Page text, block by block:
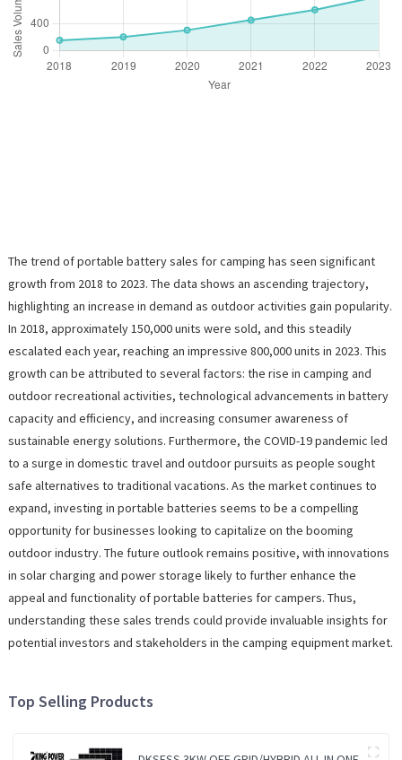
The trend of portable battery sales for camping has seen significant
growth from 2018 to 2023. The data shows an ascending trajectory,
highlighting an increase in demand as outdoor activities gain popularity.
In 2018, approximately 150,000 units were sold, and this steadily
escalated each year, reaching an impressive 800,000 units in 2023. This
growth can be attributed to several factors: the rise in camping and
outdoor recreational activities, technological advancements in battery
capacity and efficiency, and increasing consumer awareness of
sustainable energy solutions. Furthermore, the COVID-19 pandemic led
to a surge in domestic travel and outdoor pursuits as people sought
safe alternatives to traditional vacations. As the market continues to
expand, investing in portable batteries seems to be a compelling
opportunity for businesses looking to capitalize on the booming
outdoor industry. The future outlook remains positive, with innovations
in solar charging and power storage likely to further enhance the
appeal and functionality of portable batteries for campers. Thus,
understanding these sales trends could provide invaluable insights for
potential investors and stakeholders in the camping equipment market.
Top Selling Products